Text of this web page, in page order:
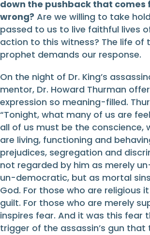
down the pushback that comes
wrong? Are we willing to take
passed to us to live faithful lives
action to this witness? The life of
prophet demands our response.
On the night of Dr. King’s
mentor, Dr. Howard Thurman
expression so meaning-filled.
“Tonight, what many of us are
all of us must be the conscience,
are living, functioning and
prejudices, segregation and
not regarded by him as merely
un-democratic, but as mortal
God. For those who are religious
guilt. For those who are merely
inspires fear. And it was this fear
trigger of the assassin’s gun that